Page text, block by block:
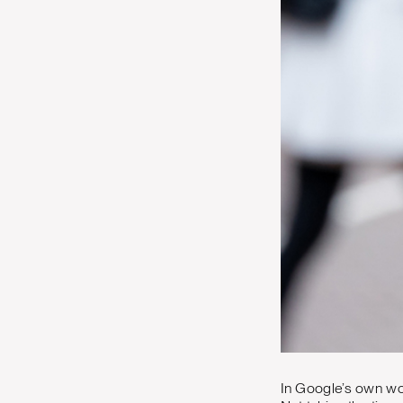
In Google’s own